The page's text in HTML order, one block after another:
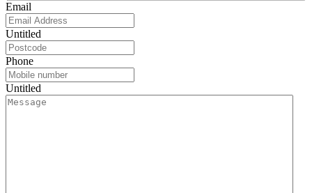
Email
Untitled
Phone
Untitled